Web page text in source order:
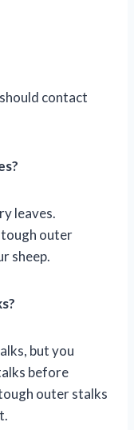
contact
leaves.
outer
sheep.
but you
before
outer stalks